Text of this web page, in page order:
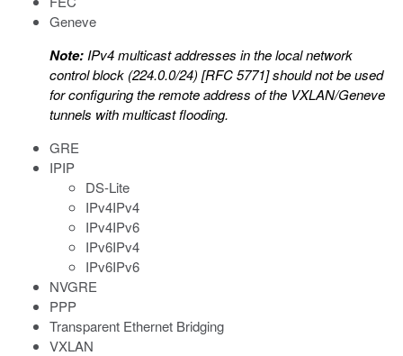
Geneve
Note: IPv4 multicast addresses in the local network
control block (224.0.0/24) [RFC 5771] should not be used
for configuring the remote address of the VXLAN/Geneve
tunnels with multicast flooding.
GRE
IPIP
DS-Lite
IPv4IPv4
IPv4IPv6
IPv6IPv4
IPv6IPv6
NVGRE
PPP
Transparent Ethernet Bridging
VXLAN